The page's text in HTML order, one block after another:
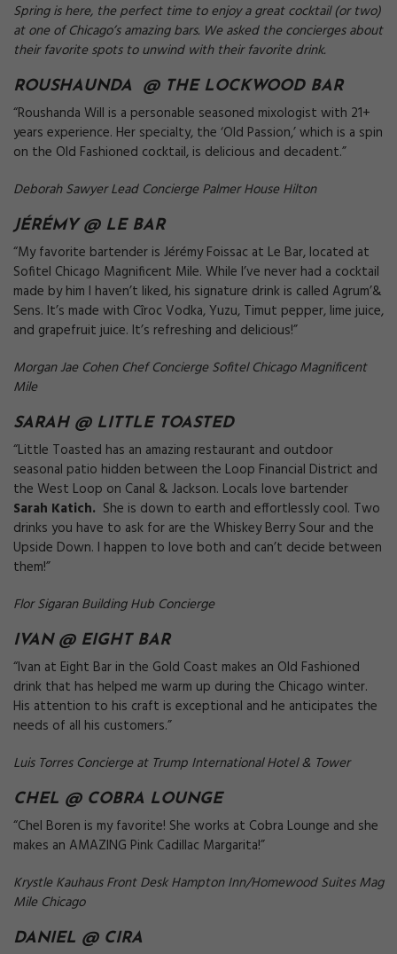
Spring is here, the perfect time to enjoy a great cocktail (or two)
at one of Chicago’s amazing bars. We asked the concierges about
their favorite spots to unwind with their favorite drink.
ROUSHAUNDA @ THE LOCKWOOD BAR
“Roushanda Will is a personable seasoned mixologist with 21+
years experience. Her specialty, the ‘Old Passion,’ which is a spin
on the Old Fashioned cocktail, is delicious and decadent.”
Deborah Sawyer Lead Concierge Palmer House Hilton
JÉRÉMY @ LE BAR
“My favorite bartender is Jérémy Foissac at Le Bar, located at
Sofitel Chicago Magnificent Mile. While I’ve never had a cocktail
made by him I haven’t liked, his signature drink is called Agrum’&
Sens. It’s made with Cîroc Vodka, Yuzu, Timut pepper, lime juice,
and grapefruit juice. It’s refreshing and delicious!”
Morgan Jae Cohen Chef Concierge Sofitel Chicago Magnificent
Mile
SARAH @ LITTLE TOASTED
“Little Toasted has an amazing restaurant and outdoor
seasonal patio hidden between the Loop Financial District and
the West Loop on Canal & Jackson. Locals love bartender
Sarah Katich. She is down to earth and effortlessly cool. Two
drinks you have to ask for are the Whiskey Berry Sour and the
Upside Down. I happen to love both and can’t decide between
them!”
Flor Sigaran Building Hub Concierge
IVAN @ EIGHT BAR
“Ivan at Eight Bar in the Gold Coast makes an Old Fashioned
drink that has helped me warm up during the Chicago winter.
His attention to his craft is exceptional and he anticipates the
needs of all his customers.”
Luis Torres Concierge at Trump International Hotel & Tower
CHEL @ COBRA LOUNGE
“Chel Boren is my favorite! She works at Cobra Lounge and she
makes an AMAZING Pink Cadillac Margarita!”
Krystle Kauhaus Front Desk Hampton Inn/Homewood Suites Mag
Mile Chicago
DANIEL @ CIRA